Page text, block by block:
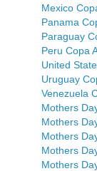
Mexico
Panama
Paraguay
Peru Copa
United
Uruguay
Venezuela
Mothers
Mothers
Mothers
Mothers
Mothers